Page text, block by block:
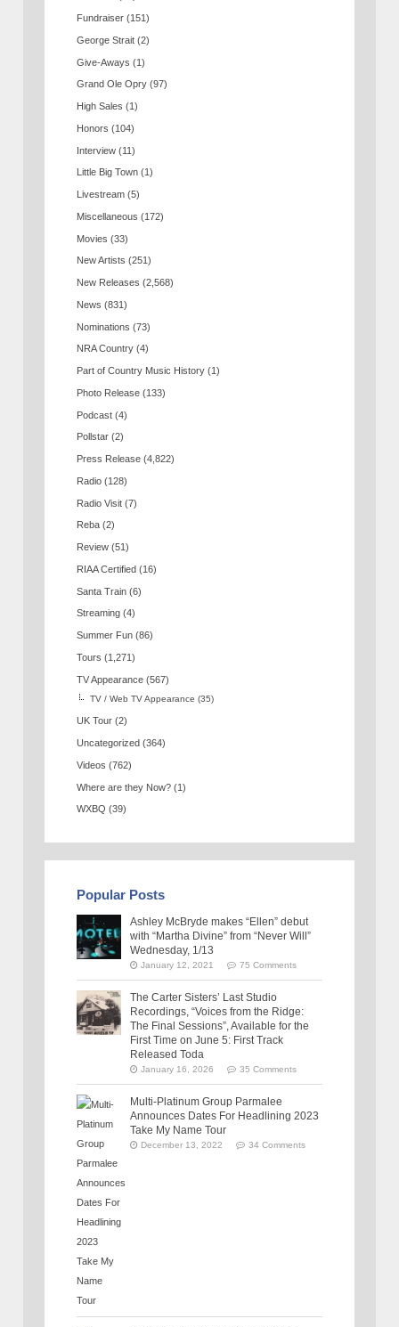
Fundraiser (151)
George Strait (2)
Give-Aways (1)
Grand Ole Opry (97)
High Sales (1)
Honors (104)
Interview (11)
Little Big Town (1)
Livestream (5)
Miscellaneous (172)
Movies (33)
New Artists (251)
New Releases (2,568)
News (831)
Nominations (73)
NRA Country (4)
Part of Country Music History (1)
Photo Release (133)
Podcast (4)
Pollstar (2)
Press Release (4,822)
Radio (128)
Radio Visit (7)
Reba (2)
Review (51)
RIAA Certified (16)
Santa Train (6)
Streaming (4)
Summer Fun (86)
Tours (1,271)
TV Appearance (567)
TV / Web TV Appearance (35)
UK Tour (2)
Uncategorized (364)
Videos (762)
Where are they Now? (1)
WXBQ (39)
Popular Posts
Ashley McBryde makes “Ellen” debut
with “Martha Divine” from “Never Will”
Wednesday, 1/13
January 12, 2021 75 Comments
The Carter Sisters’ Last Studio
Recordings, “Voices from the Ridge:
The Final Sessions”, Available for the
First Time on June 5: First Track
Released Toda
January 16, 2026 35 Comments
Multi-Platinum Group Parmalee
Announces Dates For Headlining 2023
Take My Name Tour
December 13, 2022 34 Comments